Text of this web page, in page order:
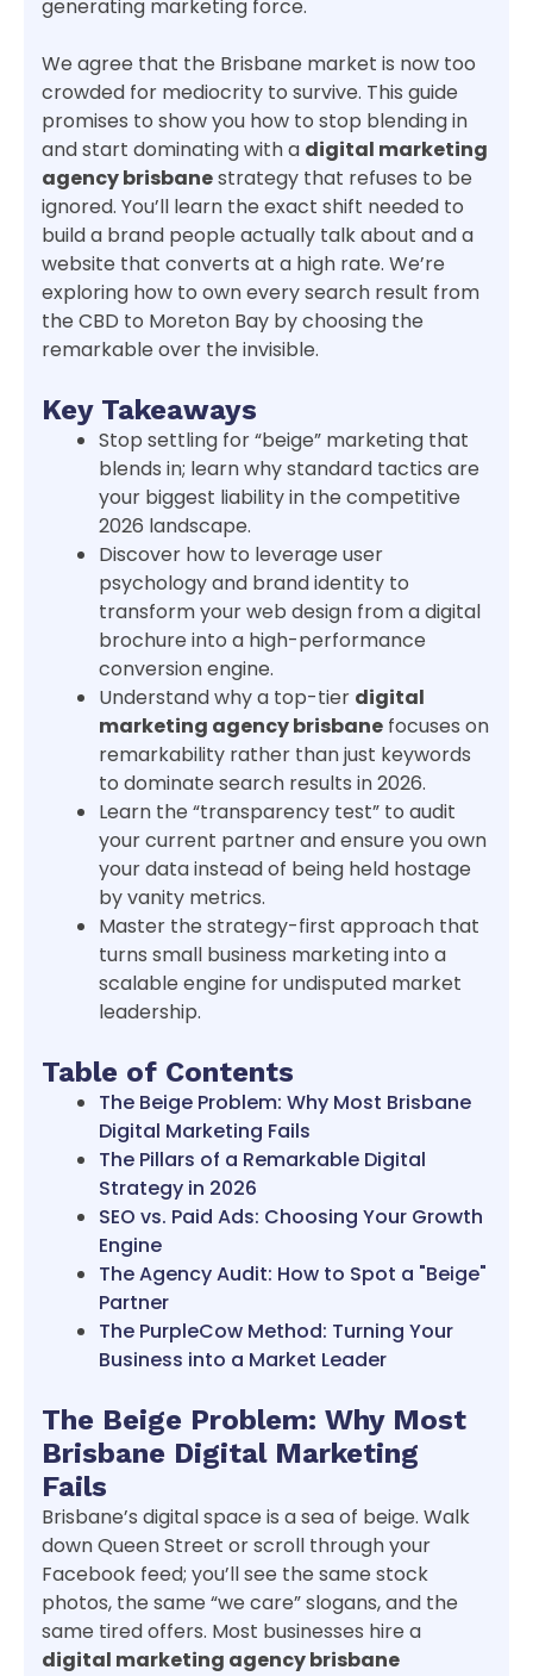
generating marketing force.
We agree that the Brisbane market is now too
crowded for mediocrity to survive. This guide
promises to show you how to stop blending in
and start dominating with a digital marketing
agency brisbanestrategy that refuses to be
ignored. You’ll learn the exact shift needed to
build a brand people actually talk about and a
website that converts at a high rate. We’re
exploring how to own every search result from
the CBD to Moreton Bay by choosing the
remarkable over the invisible.
Key Takeaways
Stop settling for “beige” marketing that
blends in; learn why standard tactics are
your biggest liability in the competitive
2026 landscape.
Discover how to leverage user
psychology and brand identity to
transform your web design from a digital
brochure into a high-performance
conversion engine.
Understand why a top-tier digital
marketing agency brisbane focuses on
remarkability rather than just keywords
to dominate search results in 2026.
Learn the “transparency test” to audit
your current partner and ensure you own
your data instead of being held hostage
by vanity metrics.
Master the strategy-first approach that
turns small business marketing into a
scalable engine for undisputed market
leadership.
Table of Contents
The Beige Problem: Why Most Brisbane
Digital Marketing Fails
The Pillars of a Remarkable Digital
Strategy in 2026
SEO vs. Paid Ads: Choosing Your Growth
Engine
The Agency Audit: How to Spot a "Beige"
Partner
The PurpleCow Method: Turning Your
Business into a Market Leader
The Beige Problem: Why Most
Brisbane Digital Marketing
Fails
Brisbane’s digital space is a sea of beige. Walk
down Queen Street or scroll through your
Facebook feed; you’ll see the same stock
photos, the same “we care” slogans, and the
same tired offers. Most businesses hire a
digital marketing agency brisbane